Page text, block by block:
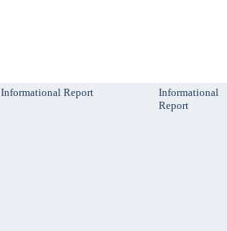
Informational Report
Informational
Report